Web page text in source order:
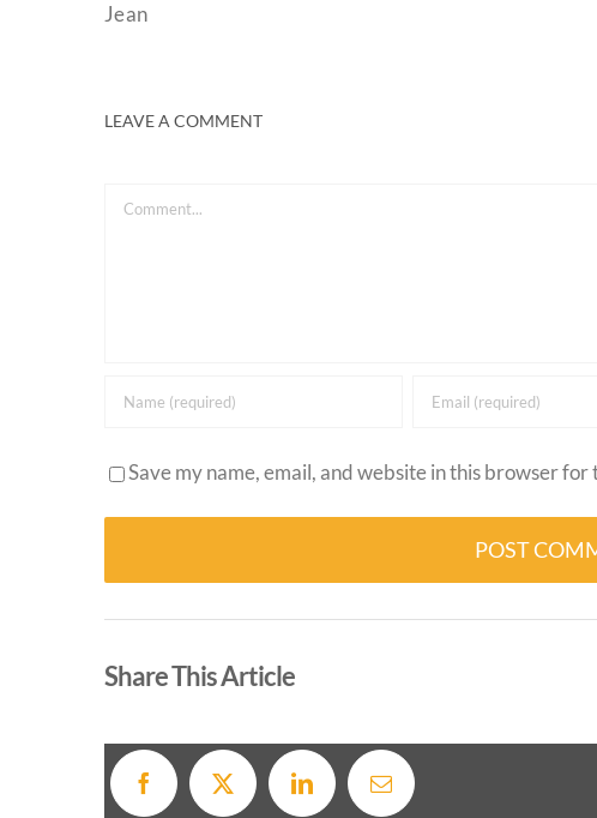
Jean
LEAVE A COMMENT
Comment
Save my name, email, and website in this browser for
Share This Article